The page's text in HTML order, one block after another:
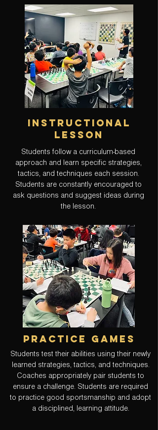
instructional
lesson
Students follow a curriculum-based
approach and learn specific strategies,
tactics, and techniques each session.
Students are constantly encouraged to
ask questions and suggest ideas during
the lesson.
practice games
Students test their abilities using their newly
learned strategies, tactics, and techniques.
Coaches appropriately pair students to
ensure a challenge. Students are required
to practice good sportsmanship and adopt
a disciplined, learning attitude.